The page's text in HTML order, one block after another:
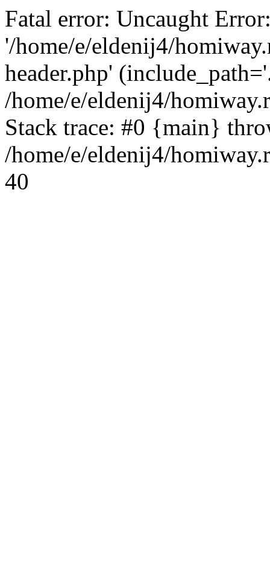
Fatal error: Uncaught
'/home/e/eldenij4/
header.php'
/home/e/eldenij4/
Stack trace: #0 {main}
/home/e/eldenij4/
40